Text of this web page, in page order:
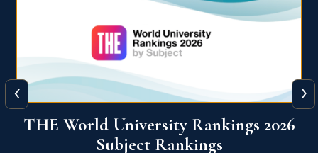
QS World University Ranking 2026
‹ ›